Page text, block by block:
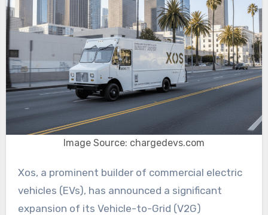
Image Source: chargedevs.com
Xos, a prominent builder of commercial electric
vehicles (EVs), has announced a significant
expansion of its Vehicle-to-Grid (V2G)